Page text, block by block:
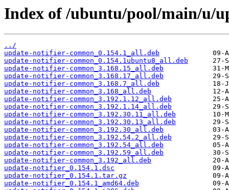
Index of /ubuntu/pool/main/u/
../
update-notifier-common_0.154.1_all.deb
update-notifier-common_0.154.1ubuntu8_all.deb
update-notifier-common_3.168.15_all.deb
update-notifier-common_3.168.17_all.deb
update-notifier-common_3.168.7_all.deb
update-notifier-common_3.168_all.deb
update-notifier-common_3.192.1.12_all.deb
update-notifier-common_3.192.1.14_all.deb
update-notifier-common_3.192.30.11_all.deb
update-notifier-common_3.192.30.13_all.deb
update-notifier-common_3.192.30_all.deb
update-notifier-common_3.192.54.2_all.deb
update-notifier-common_3.192.54_all.deb
update-notifier-common_3.192.59_all.deb
update-notifier-common_3.192_all.deb
update-notifier_0.154.1.dsc
update-notifier_0.154.1.tar.gz
update-notifier_0.154.1_amd64.deb